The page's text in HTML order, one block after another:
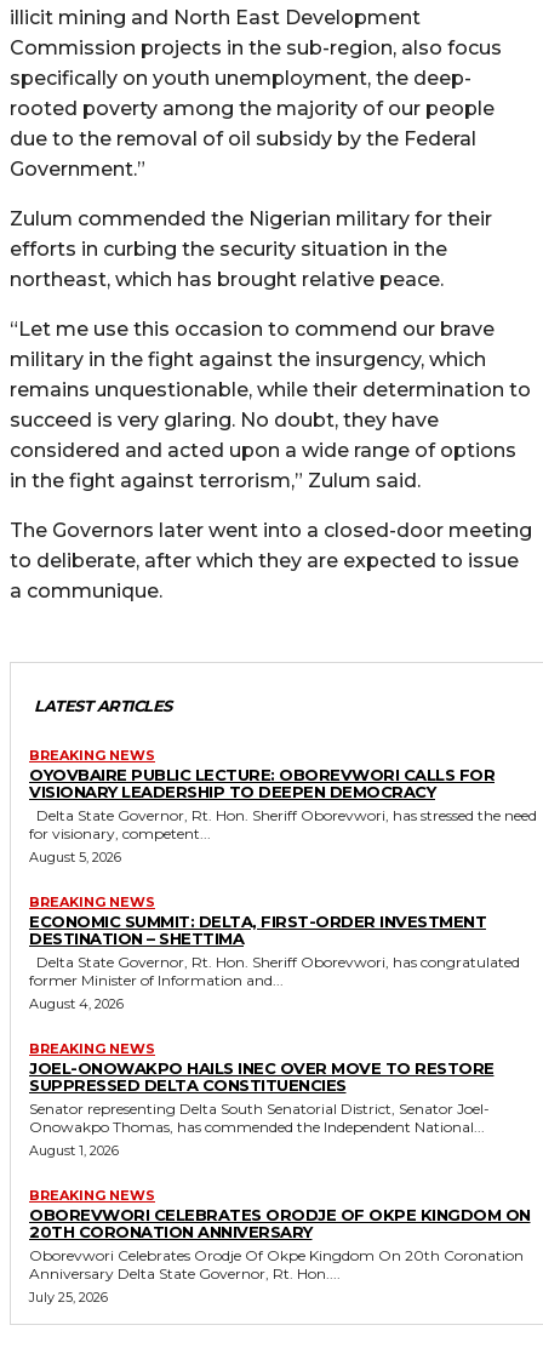
illicit mining and North East Development
Commission projects in the sub-region, also focus
specifically on youth unemployment, the deep-
rooted poverty among the majority of our people
due to the removal of oil subsidy by the Federal
Government.”
Zulum commended the Nigerian military for their
efforts in curbing the security situation in the
northeast, which has brought relative peace.
“Let me use this occasion to commend our brave
military in the fight against the insurgency, which
remains unquestionable, while their determination to
succeed is very glaring. No doubt, they have
considered and acted upon a wide range of options
in the fight against terrorism,” Zulum said.
The Governors later went into a closed-door meeting
to deliberate, after which they are expected to issue
a communique.
LATEST ARTICLES
BREAKING NEWS
OYOVBAIRE PUBLIC LECTURE: OBOREVWORI CALLS FOR
VISIONARY LEADERSHIP TO DEEPEN DEMOCRACY
for visionary, competent...
August 5, 2026
BREAKING NEWS
ECONOMIC SUMMIT: DELTA, FIRST-ORDER INVESTMENT
DESTINATION – SHETTIMA
former Minister of Information and...
August 4, 2026
BREAKING NEWS
JOEL-ONOWAKPO HAILS INEC OVER MOVE TO RESTORE
SUPPRESSED DELTA CONSTITUENCIES
Senator representing Delta South Senatorial District, Senator Joel-
Onowakpo Thomas, has commended the Independent National...
August 1, 2026
BREAKING NEWS
OBOREVWORI CELEBRATES ORODJE OF OKPE KINGDOM ON
20TH CORONATION ANNIVERSARY
Oborevwori Celebrates Orodje Of Okpe Kingdom On 20th Coronation
Anniversary Delta State Governor, Rt. Hon....
July 25, 2026